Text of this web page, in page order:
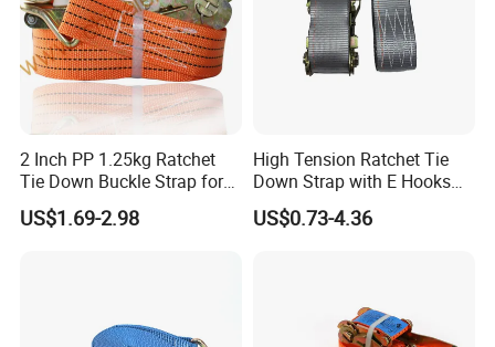
2 Inch PP 1.25kg Ratchet
Tie Down Buckle Strap for
Cargo Lashing with High
Quality Double J Hook
US$1.69-2.98
High Tension Ratchet Tie
Down Strap with E Hooks
Ratchet Straps
US$0.73-4.36